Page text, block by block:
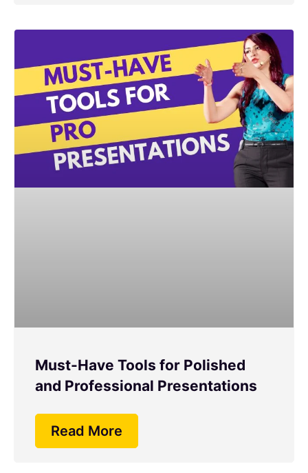
Must-Have Tools for Polished
and Professional Presentations
Read More